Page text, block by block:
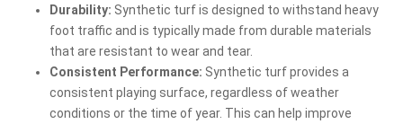
Durability: Synthetic turf is designed to withstand heavy
foot traffic and is typically made from durable materials
that are resistant to wear and tear.
Consistent Performance: Synthetic turf provides a
consistent playing surface, regardless of weather
conditions or the time of year. This can help improve